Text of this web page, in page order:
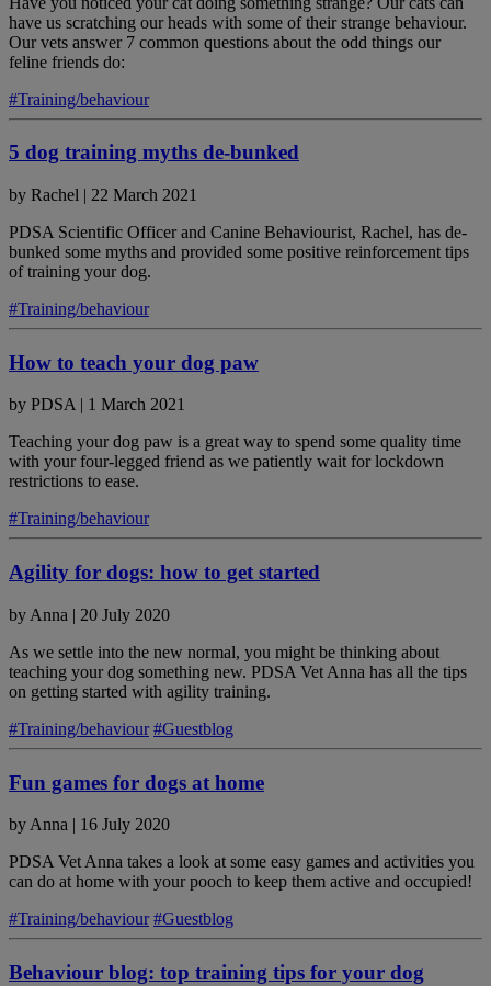
have us scratching our heads with some of their strange behaviour.
Our vets answer 7 common questions about the odd things our
feline friends do:
#Training/behaviour
5 dog training myths de-bunked
by Rachel | 22 March 2021
PDSA Scientific Officer and Canine Behaviourist, Rachel, has de-
bunked some myths and provided some positive reinforcement tips
of training your dog.
#Training/behaviour
How to teach your dog paw
by PDSA
1 March 2021
Teaching your dog paw is a great way to spend some quality time
with your four-legged friend as we patiently wait for lockdown
restrictions to ease.
#Training/behaviour
Agility for dogs: how to get started
by Anna | 20 July 2020
As we settle into the new normal, you might be thinking about
teaching your dog something new. PDSA Vet Anna has all the tips
on getting started with agility training.
#Training/behaviour #Guestblog
Fun games for dogs at home
by Anna | 16 July 2020
PDSA Vet Anna takes a look at some easy games and activities you
can do at home with your pooch to keep them active and occupied!
#Training/behaviour #Guestblog
Behaviour blog: top training tips for your dog